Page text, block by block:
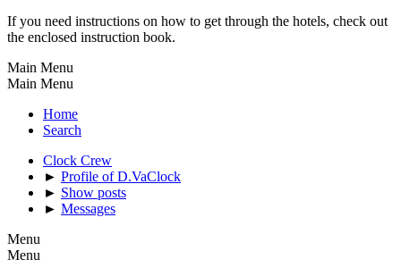
If you need instructions on how to get through the hotels, check out
the enclosed instruction book.
Main Menu
Main Menu
Home
Search
Clock Crew
► Profile of D.VaClock
► Show posts
► Messages
Menu
Menu